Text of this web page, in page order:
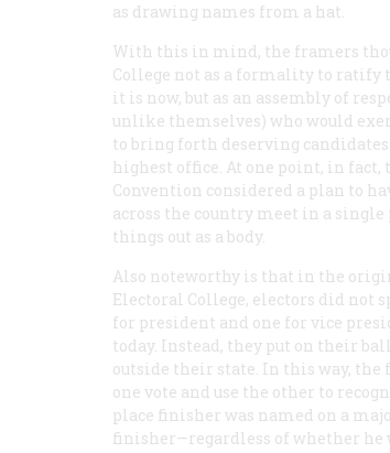
as drawing names from a hat.
With this in mind, the framers
College not as a formality to ratify
it is now, but as an assembly of
unlike themselves) who would
to bring forth deserving candidates
highest office. At one point, in
Convention considered a plan to
across the country meet in a single
things out as a body.
Also noteworthy is that in the
Electoral College, electors did not
for president and one for vice
today. Instead, they put on their
outside their state. In this way,
one vote and use the other to
place finisher was named on a
finisher—regardless of whether he